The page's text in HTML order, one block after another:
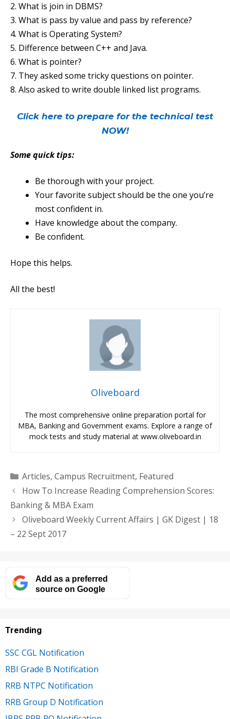
2. What is join in DBMS?
3. What is pass by value and pass by reference?
4. What is Operating System?
5. Difference between C++ and Java.
6. What is pointer?
7. They asked some tricky questions on pointer.
8. Also asked to write double linked list programs.
Click here to prepare for the technical test
NOW!
Some quick tips:
Be thorough with your project.
Your favorite subject should be the one you’re
most confident in.
Have knowledge about the company.
Be confident.
Hope this helps.
All the best!
Oliveboard
The most comprehensive online preparation portal for
MBA, Banking and Government exams. Explore a range of
mock tests and study material at www.oliveboard.in
Categories
Articles, Campus Recruitment, Featured
How To Increase Reading Comprehension Scores:
Banking & MBA Exam
Oliveboard Weekly Current Affairs | GK Digest | 18
– 22 Sept 2017
Add as a preferred
source on Google
Trending
SSC CGL Notification
RBI Grade B Notification
RRB NTPC Notification
RRB Group D Notification